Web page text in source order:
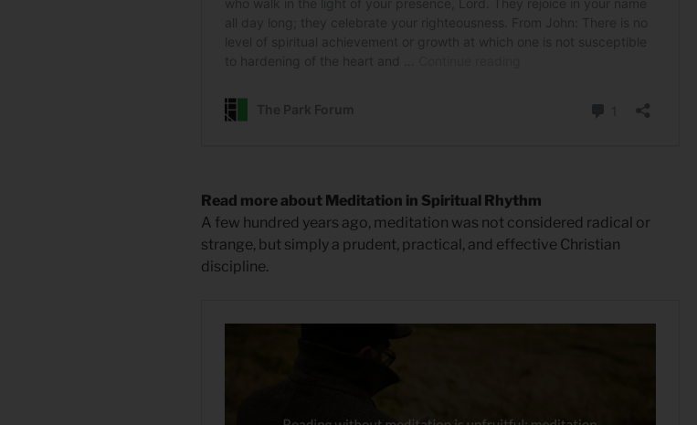
Read more about Meditation in Spiritual Rhythm
A few hundred years ago, meditation was not considered radical or
strange, but simply a prudent, practical, and effective Christian
discipline.